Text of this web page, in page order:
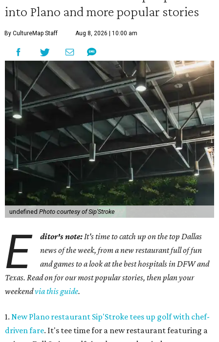
into Plano and more popular stories
By CultureMap Staff Aug 8, 2026 | 10:00 am
undefined Photo courtesy of Sip'Stroke
E ditor's note: It's time to catch up on the top Dallas
news of the week, from a new restaurant full of fun
and games to a look at the best hospitals in DFW and
Texas. Read on for our most popular stories, then plan your
weekendvia this guide.
1. New Plano restaurant Sip'Stroke tees up golf with chef-
driven fare. It's tee time for a new restaurant featuring a